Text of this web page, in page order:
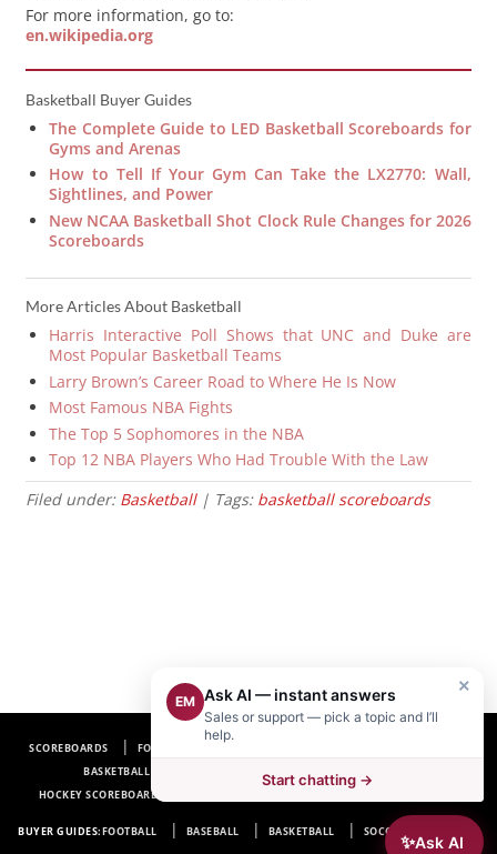
For more information, go to:
en.wikipedia.org
Basketball Buyer Guides
The Complete Guide to LED Basketball Scoreboards for
Gyms and Arenas
How to Tell If Your Gym Can Take the LX2770: Wall,
Sightlines, and Power
New NCAA Basketball Shot Clock Rule Changes for 2026
Scoreboards
More Articles About Basketball
Harris Interactive Poll Shows that UNC and Duke are
Most Popular Basketball Teams
Larry Brown’s Career Road to Where He Is Now
Most Famous NBA Fights
The Top 5 Sophomores in the NBA
Top 12 NBA Players Who Had Trouble With the Law
Filed under: Basketball| Tags: basketball scoreboards
SCOREBOARDS FOOTBALL SCOREBOARDS
BASKETBALL SCOREBOARDS
SOCCER SCOREBOARDS
HOCKEY SCOREBOARDS
BUYER GUIDES:FOOTBALL BASEBALL BASKETBALL SOCCER HOCKEY
✨Ask AI
×
EM Ask AI — instant answers
Sales or support — pick a topic and I’ll
help.
Start chatting →